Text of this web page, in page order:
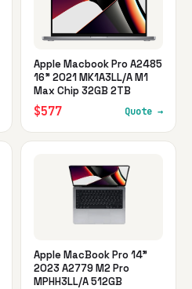
Apple Macbook Pro A2485
16" 2021 MK1A3LL/A M1
Max Chip 32GB 2TB
$577 Quote →
Apple MacBook Pro 14"
2023 A2779 M2 Pro
MPHH3LL/A 512GB